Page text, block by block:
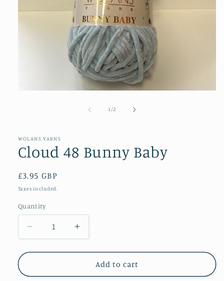
1/of
2
WOLANS YARNS
Cloud 48 Bunny Baby
Regular
price
£3.95 GBP
Taxes included.
Quantity
Quantity
Decrease
quantity
for
48
Increase
quantity
for
Cloud
48
Add to cart